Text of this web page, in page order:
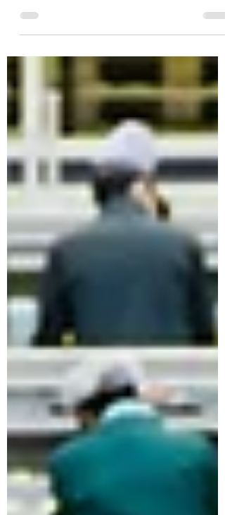
reduce costly accidents. Workplace
Hazardous Materials Information System
(WHMIS) and Safety Data Sheets (SDSs) are